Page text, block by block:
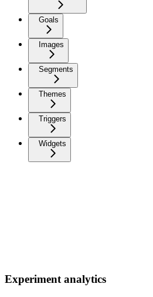
Goals
Images
Segments
Themes
Triggers
Widgets
Experiment analytics